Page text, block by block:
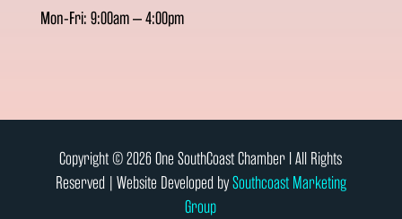
Mon-Fri: 9:00am – 4:00pm
Copyright © 2026 One SouthCoast Chamber l All Rights
Reserved | Website Developed bySouthcoast Marketing
Group